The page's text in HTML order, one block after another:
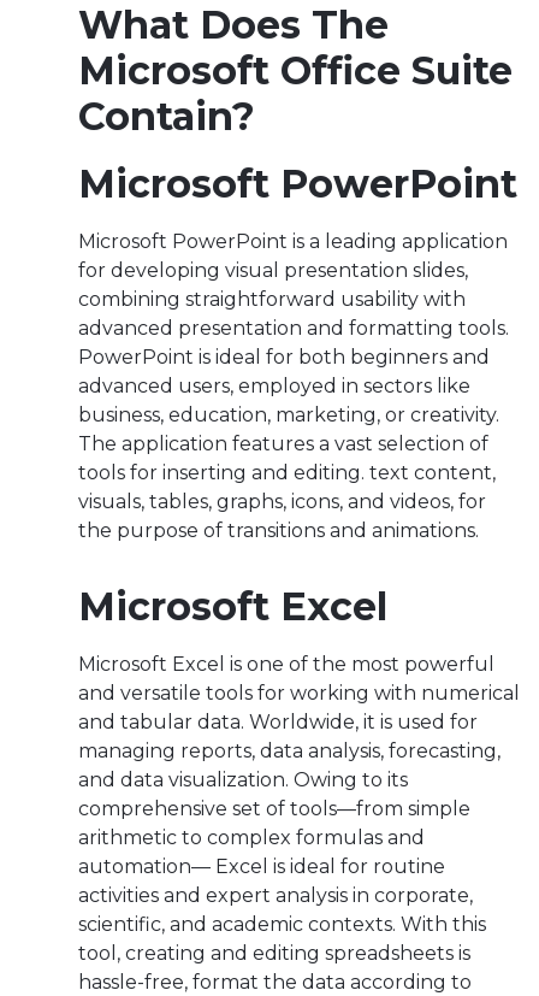
What Does The
Microsoft Office Suite
Contain?
Microsoft PowerPoint
Microsoft PowerPoint is a leading application
for developing visual presentation slides,
combining straightforward usability with
advanced presentation and formatting tools.
PowerPoint is ideal for both beginners and
advanced users, employed in sectors like
business, education, marketing, or creativity.
The application features a vast selection of
tools for inserting and editing. text content,
visuals, tables, graphs, icons, and videos, for
the purpose of transitions and animations.
Microsoft Excel
Microsoft Excel is one of the most powerful
and versatile tools for working with numerical
and tabular data. Worldwide, it is used for
managing reports, data analysis, forecasting,
and data visualization. Owing to its
comprehensive set of tools—from simple
arithmetic to complex formulas and
automation— Excel is ideal for routine
activities and expert analysis in corporate,
scientific, and academic contexts. With this
tool, creating and editing spreadsheets is
hassle-free, format the data according to